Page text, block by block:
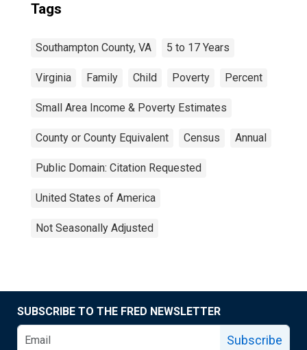
Tags
Southampton County, VA 5 to 17 Years
Virginia Family Child Poverty Percent
Small Area Income & Poverty Estimates
County or County Equivalent Census Annual
Public Domain: Citation Requested
United States of America
Not Seasonally Adjusted
SUBSCRIBE TO THE FRED NEWSLETTER
Subscribe